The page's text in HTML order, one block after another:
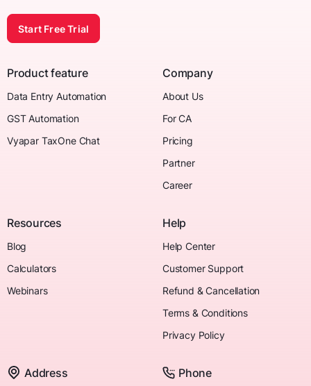
Start Free Trial
Product feature
Data Entry Automation
GST Automation
Vyapar TaxOne Chat
Company
About Us
For CA
Pricing
Partner
Career
Resources
Blog
Calculators
Webinars
Help
Help Center
Customer Support
Refund & Cancellation
Terms & Conditions
Privacy Policy
Address Phone